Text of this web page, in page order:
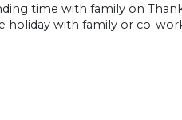
time with family on
with family or co-